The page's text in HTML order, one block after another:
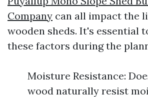
Company can all impact the
wooden sheds. It's essential
these factors during the
Moisture Resistance:
wood naturally resist